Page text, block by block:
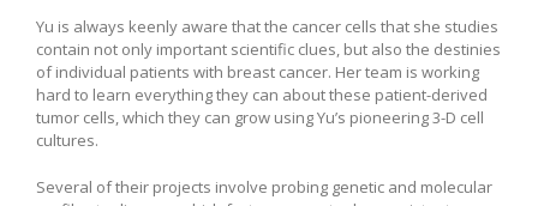
Yu is always keenly aware that the cancer cells that she studies
contain not only important scientific clues, but also the destinies
of individual patients with breast cancer. Her team is working
hard to learn everything they can about these patient-derived
tumor cells, which they can grow using Yu’s pioneering 3-D cell
cultures.
Several of their projects involve probing genetic and molecular